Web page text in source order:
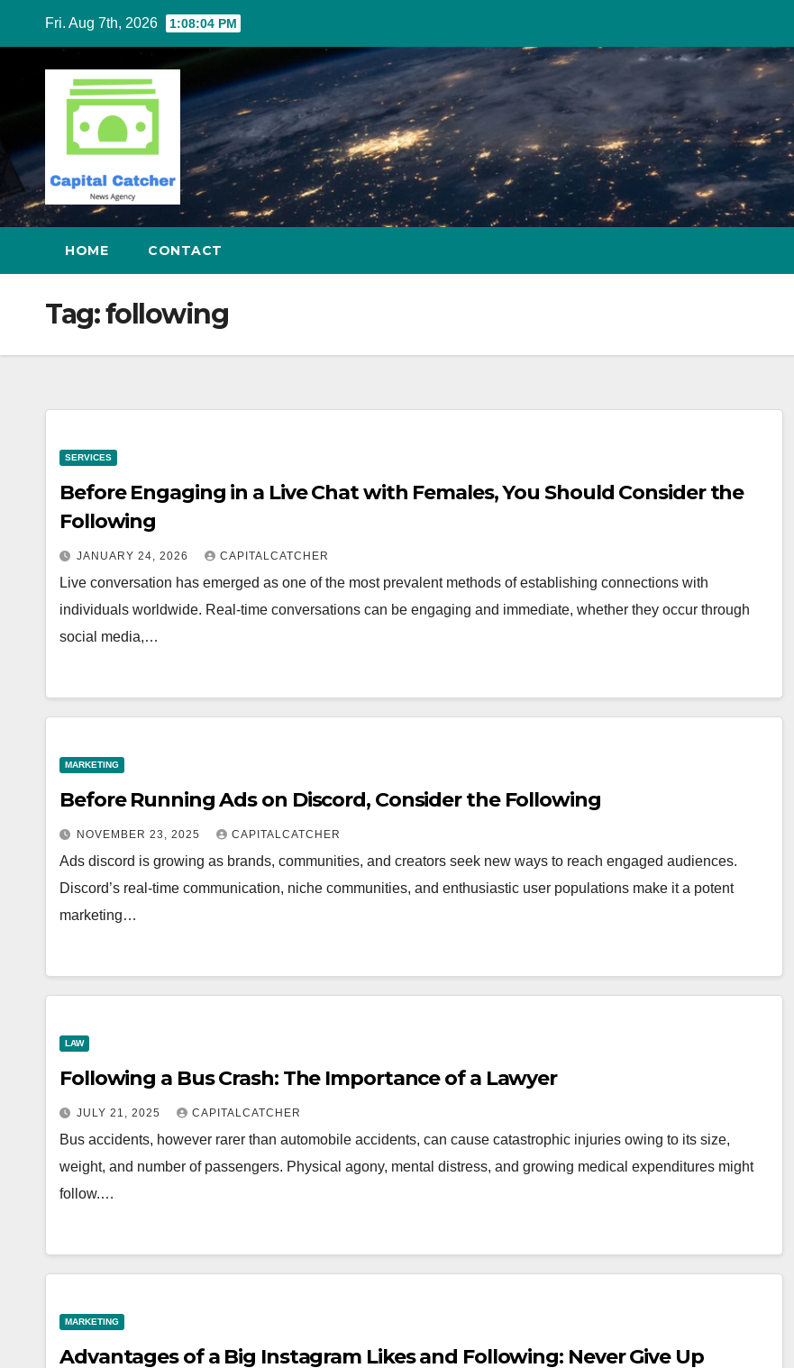
content
Fri. Aug 7th, 2026 1:08:05 PM
HOME CONTACT
Tag:following
SERVICES
Before Engaging in a Live Chat with Females, You Should Consider the
Following
JANUARY 24, 2026 CAPITALCATCHER
Live conversation has emerged as one of the most prevalent methods of establishing connections with
individuals worldwide. Real-time conversations can be engaging and immediate, whether they occur through
social media,…
MARKETING
Before Running Ads on Discord, Consider the Following
NOVEMBER 23, 2025 CAPITALCATCHER
Ads discord is growing as brands, communities, and creators seek new ways to reach engaged audiences.
Discord’s real-time communication, niche communities, and enthusiastic user populations make it a potent
marketing…
LAW
Following a Bus Crash: The Importance of a Lawyer
JULY 21, 2025 CAPITALCATCHER
Bus accidents, however rarer than automobile accidents, can cause catastrophic injuries owing to its size,
weight, and number of passengers. Physical agony, mental distress, and growing medical expenditures might
follow.…
MARKETING
Advantages of a Big Instagram Likes and Following: Never Give Up